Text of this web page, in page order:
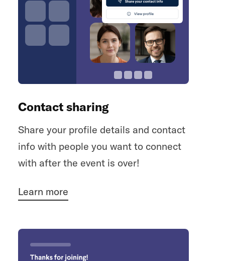
Contact sharing
Share your profile details and contact
info with people you want to connect
with after the event is over!
Learn more